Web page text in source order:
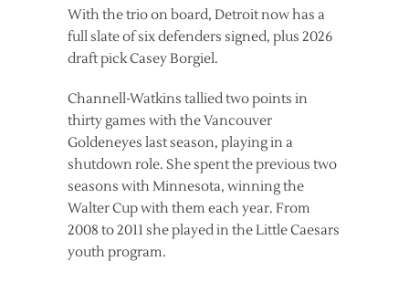
With the trio on board, Detroit now has a
full slate of six defenders signed, plus 2026
draft pick Casey Borgiel.
Channell-Watkins tallied two points in
thirty games with the Vancouver
Goldeneyes last season, playing in a
shutdown role. She spent the previous two
seasons with Minnesota, winning the
Walter Cup with them each year. From
2008 to 2011 she played in the Little Caesars
youth program.